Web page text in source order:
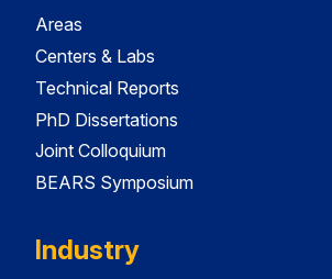
Areas
Centers & Labs
Technical Reports
PhD Dissertations
Joint Colloquium
BEARS Symposium
Industry